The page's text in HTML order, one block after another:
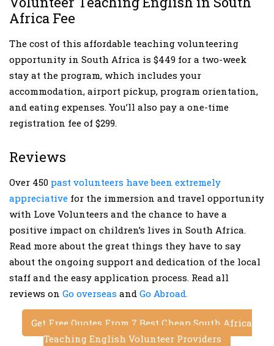
Africa Fee
The cost of this affordable teaching volunteering
opportunity in South Africa is $449 for a two-week
stay at the program, which includes your
accommodation, airport pickup, program orientation,
and eating expenses. You’ll also pay a one-time
registration fee of $299.
Reviews
Over 450 past volunteers have been extremely
appreciative for the immersion and travel opportunity
with Love Volunteers and the chance to have a
positive impact on children’s lives in South Africa.
Read more about the great things they have to say
about the ongoing support and dedication of the local
staff and the easy application process. Read all
reviews on Go overseas and Go Abroad.
Get Free Quotes From 7 Best Cheap South Africa
Teaching English Volunteer Providers